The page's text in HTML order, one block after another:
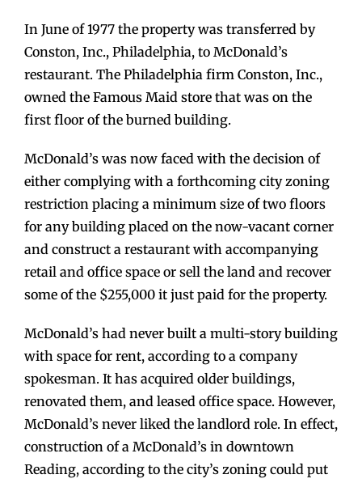
In June of 1977 the property was transferred by
Conston, Inc., Philadelphia, to McDonald’s
restaurant. The Philadelphia firm Conston, Inc.,
owned the Famous Maid store that was on the
first floor of the burned building.
McDonald’s was now faced with the decision of
either complying with a forthcoming city zoning
restriction placing a minimum size of two floors
for any building placed on the now-vacant corner
and construct a restaurant with accompanying
retail and office space or sell the land and recover
some of the $255,000 it just paid for the property.
McDonald’s had never built a multi-story building
with space for rent, according to a company
spokesman. It has acquired older buildings,
renovated them, and leased office space. However,
McDonald’s never liked the landlord role. In effect,
construction of a McDonald’s in downtown
Reading, according to the city’s zoning could put